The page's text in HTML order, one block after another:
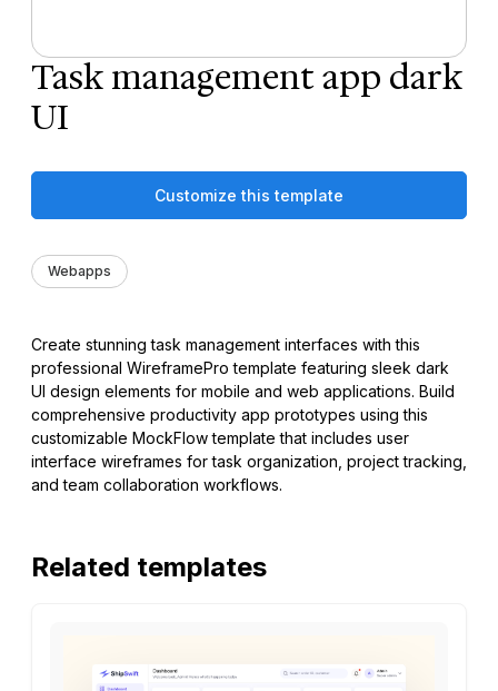
Task management app dark
UI
Customize this template
Webapps
Create stunning task management interfaces with this
professional WireframePro template featuring sleek dark
UI design elements for mobile and web applications. Build
comprehensive productivity app prototypes using this
customizable MockFlow template that includes user
interface wireframes for task organization, project tracking,
and team collaboration workflows.
Related templates